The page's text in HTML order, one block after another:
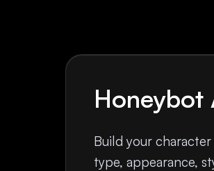
Honeybot
Build your
type, appearance,